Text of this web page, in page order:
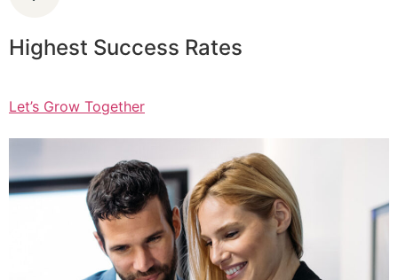
Highest Success Rates
Let’s Grow Together